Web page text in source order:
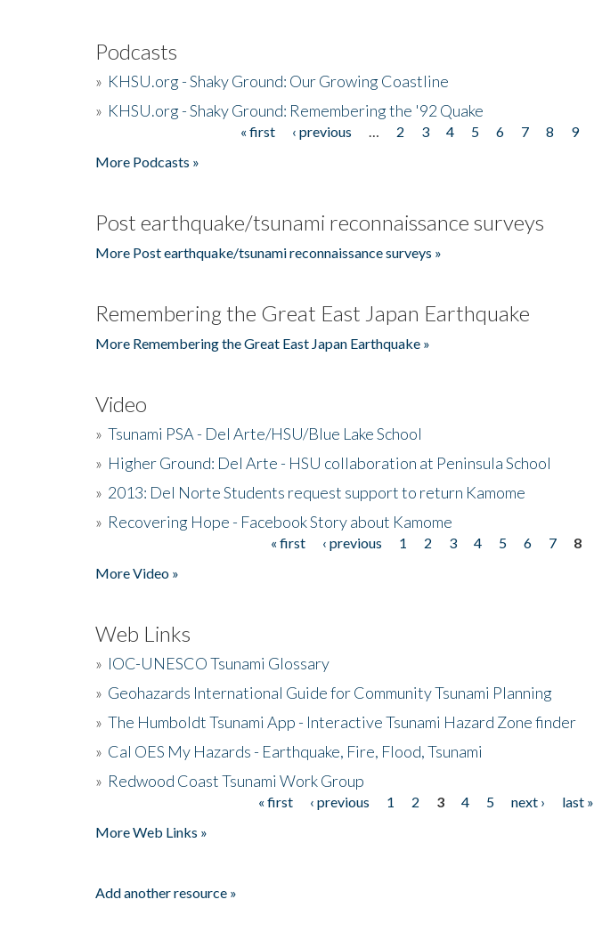
Podcasts
» KHSU.org - Shaky Ground: Our Growing Coastline
» KHSU.org - Shaky Ground: Remembering the '92 Quake
« first ‹ previous 2 3 4 5 6 7 8 9
More Podcasts »
Post earthquake/tsunami reconnaissance surveys
More Post earthquake/tsunami reconnaissance surveys »
Remembering the Great East Japan Earthquake
More Remembering the Great East Japan Earthquake »
Video
» Tsunami PSA - Del Arte/HSU/Blue Lake School
» Higher Ground: Del Arte - HSU collaboration at Peninsula School
» 2013: Del Norte Students request support to return Kamome
» Recovering Hope - Facebook Story about Kamome
« first ‹ previous 1 2 3 4 5 6 7
8
More Video »
Web Links
» IOC-UNESCO Tsunami Glossary
» Geohazards International Guide for Community Tsunami Planning
» The Humboldt Tsunami App - Interactive Tsunami Hazard Zone finder
» Cal OES My Hazards - Earthquake, Fire, Flood, Tsunami
» Redwood Coast Tsunami Work Group
« first ‹ previous 1 2 3 4 5 next ›
last »
More Web Links »
Add another resource »